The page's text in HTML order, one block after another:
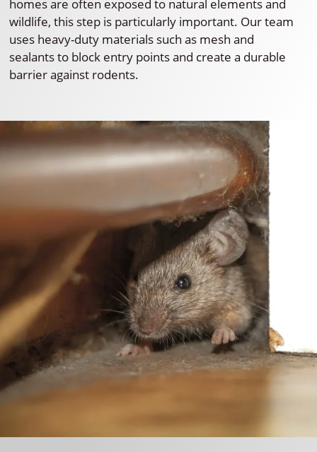
homes are often exposed to natural elements and
wildlife, this step is particularly important. Our team
uses heavy-duty materials such as mesh and
sealants to block entry points and create a durable
barrier against rodents.